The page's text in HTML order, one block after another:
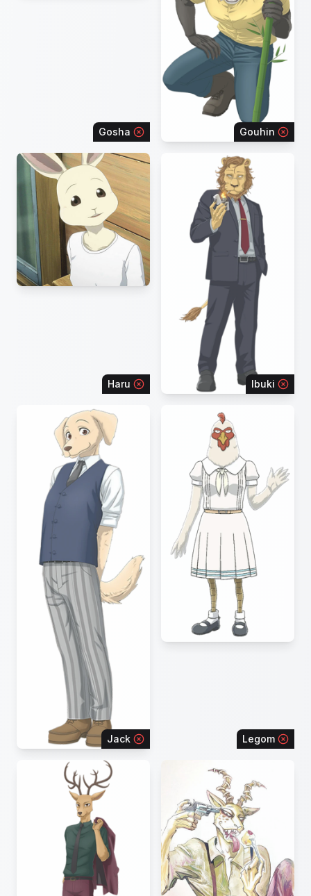
Gosha Gouhin
Haru Ibuki
Jack Legom